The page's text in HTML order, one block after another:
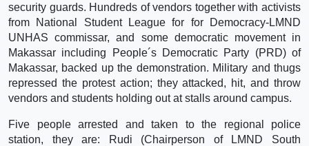
security guards. Hundreds of vendors together with activists
from National Student League for for Democracy-LMND
UNHAS commissar, and some democratic movement in
Makassar including People´s Democratic Party (PRD) of
Makassar, backed up the demonstration. Military and thugs
repressed the protest action; they attacked, hit, and throw
vendors and students holding out at stalls around campus.
Five people arrested and taken to the regional police
station, they are: Rudi (Chairperson of LMND South